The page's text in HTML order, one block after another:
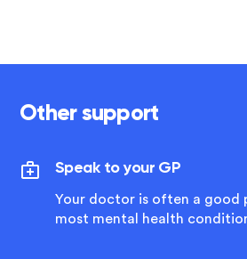
Other support
Speak to your GP
Your doctor is often a good
most mental health